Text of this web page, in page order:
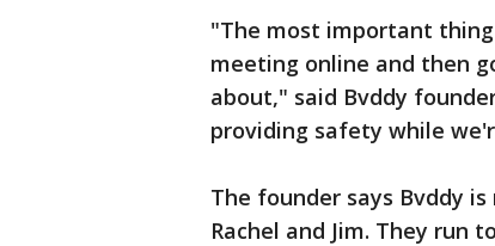
"The most important
meeting online and then
about," said Bvddy
providing safety while
The founder says Bvddy
Rachel and Jim. They run